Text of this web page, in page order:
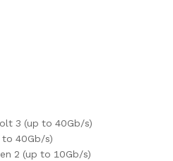
3 (up to 40Gb/s)
to 40Gb/s)
2 (up to 10Gb/s)